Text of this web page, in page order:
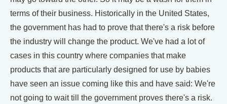
terms of their business. Historically in the United States,
the government has had to prove that there's a risk before
the industry will change the product. We've had a lot of
cases in this country where companies that make
products that are particularly designed for use by babies
have seen an issue coming like this and have said: We're
not going to wait till the government proves there's a risk.